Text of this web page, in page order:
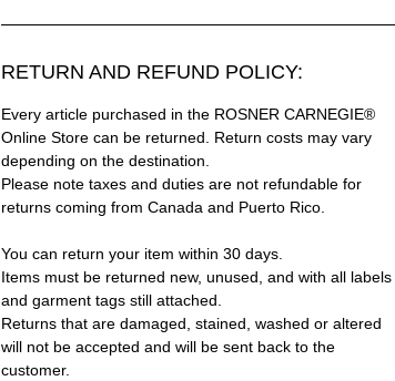
RETURN AND REFUND POLICY:
Every article purchased in the ROSNER CARNEGIE®
Online Store can be returned. Return costs may vary
depending on the destination.
Please note taxes and duties are not refundable for
returns coming from Canada and Puerto Rico.
You can return your item within 30 days.
Items must be returned new, unused, and with all labels
and garment tags still attached.
Returns that are damaged, stained, washed or altered
will not be accepted and will be sent back to the
customer.